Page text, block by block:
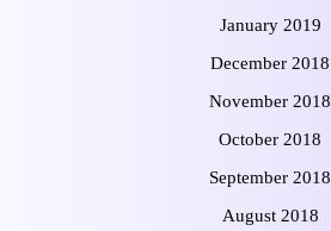
January 2019
December 2018
November 2018
October 2018
September 2018
August 2018